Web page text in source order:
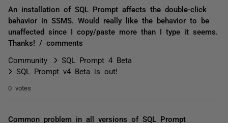
An installation of SQL Prompt affects the double-click
behavior in SSMS. Would really like the behavior to be
unaffected since I copy/paste more than I type it seems.
Thanks! / comments
Community
SQL Prompt 4 Beta
SQL Prompt v4 Beta is out!
0 votes
Common problem in all versions of SQL Prompt